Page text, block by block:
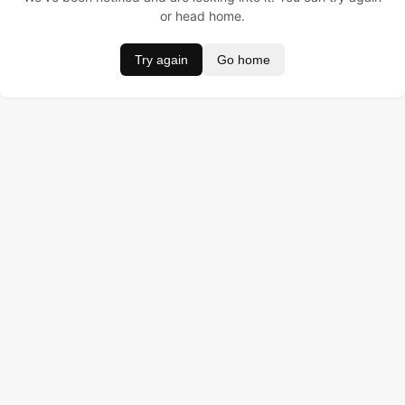
or head home.
Try again Go home